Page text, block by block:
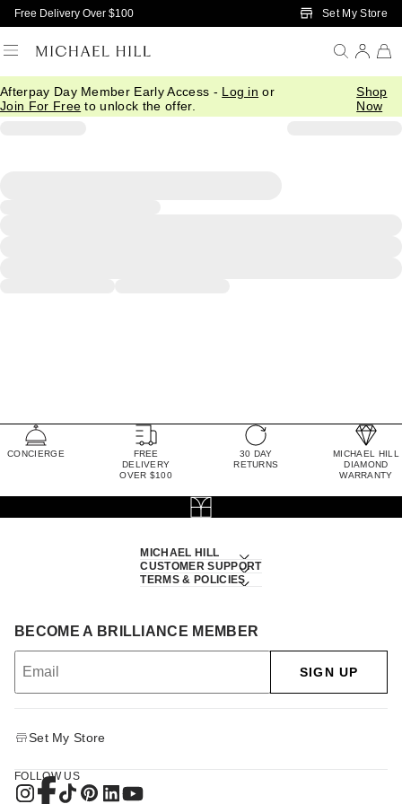
Skip to Main Content
Free Delivery Over $100 Set My Store
Afterpay Day Member Early Access - Log in or
Join For Free to unlock the offer.
Shop
Now
CONCIERGE
FREE
DELIVERY
OVER $100
30 DAY
RETURNS
MICHAEL HILL
DIAMOND
WARRANTY
MICHAEL HILL
CUSTOMER SUPPORT
TERMS & POLICIES
BECOME A BRILLIANCE MEMBER
SIGN UP
Set My Store
FOLLOW US